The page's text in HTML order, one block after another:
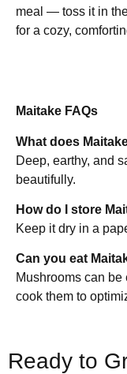
meal — toss it in
for a cozy,
Maitake FAQs
What does
Deep, earthy, and
beautifully.
How do I store
Keep it dry in a
Can you eat
Mushrooms can be
cook them to
Ready to